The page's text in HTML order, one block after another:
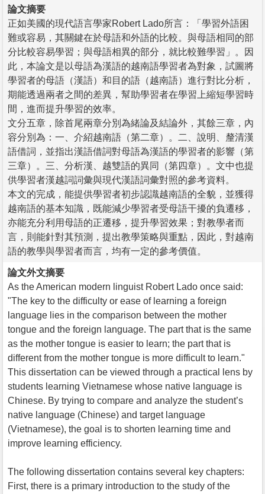
論文摘要
正如美國的現代語言學家Robert Lado所言：「學習外語困
難或容易，其關鍵在於母語和外語的比較。與母語相同的部
分比較容易學習；與母語相異的部分，就比較難學習」。因
此，本論文是以母語為漢語的越南語學習者為對象，試圖將
學習者的母語（漢語）和目的語（越南語）進行對比分析，
期能透過兩者之間的差異，幫助學習者在學習上縮短學習時
間，進而提升學習的效率。
文分五章，除首尾兩章分別為緒論及結論外，其餘三章，內
容分別為：一、介紹越南語（第二章）。二、說明、釐清漢
語借詞，並指出漢語借詞對母語為漢語的學習者的影響（第
三章）。三、分析漢、越雙語的異同（第四章）。文中也提
供學習者漢越詞詞彙與現代漢語詞彙對照的參考資料。
本文的完成，能提供學習者初步認識越南語的全貌，並獲得
越南語的基本知識，既能減少學習者受母語干擾的負遷移，
亦能充分利用母語的正遷移，提升學習效果；對教學者而
言，則能針對其預測，提出教學策略與重點，因此，對越南
語的教學與學習者而言，均有一定的參考價值。
論文外文摘要
As the American modern linguist Robert Lado once said:
"The key to the difficulty or ease of learning a foreign
language lies in the comparison between the mother
tongue and the foreign language. The part that is the same
as the mother tongue is easier to learn; the part that is
different from the mother tongue is more difficult to learn."
This dissertation can be viewed through a practical lens by
students learning Vietnamese whose native language is
Chinese. By trying to compare and analyze the student’s
native language (Chinese) and target language
(Vietnamese), the goal is to shorten learning time and
improve learning efficiency.
The following dissertation contains several key chapters:
First, there is a primary introduction to the study of the